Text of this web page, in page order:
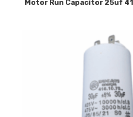
Motor Run Capacitor 25uf